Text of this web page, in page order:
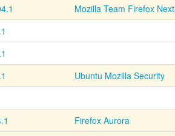
Mozilla Team Firefox Next
Ubuntu Mozilla Security
Firefox Aurora